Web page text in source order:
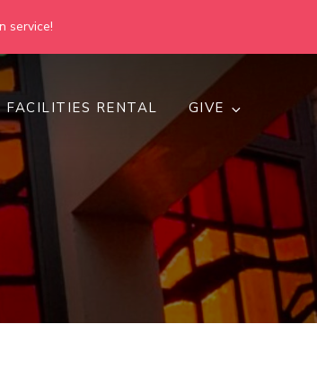
service!
FACILITIES RENTAL GIVE